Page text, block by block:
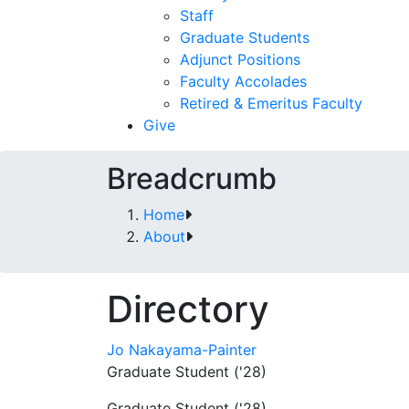
Staff
Graduate Students
Adjunct Positions
Faculty Accolades
Retired & Emeritus Faculty
Give
Breadcrumb
Home
About
Directory
Jo Nakayama-Painter
Graduate Student ('28)